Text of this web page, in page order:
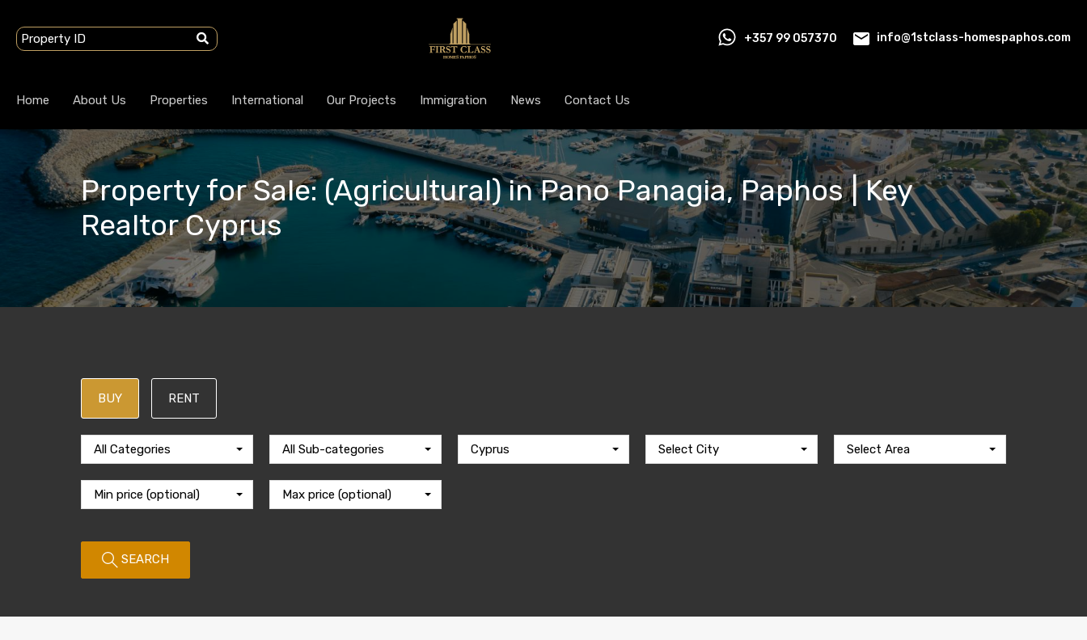
+357 99 057370 info@1stclass-homespaphos.com
Home About Us Properties International Our Projects Immigration News Contact Us
Property for Sale: (Agricultural) in Pano Panagia, Paphos | Key
Realtor Cyprus
BUY RENT
All Categories All Sub-categories Cyprus Select City Select Area
Min price (optional) Max price (optional)
SEARCH